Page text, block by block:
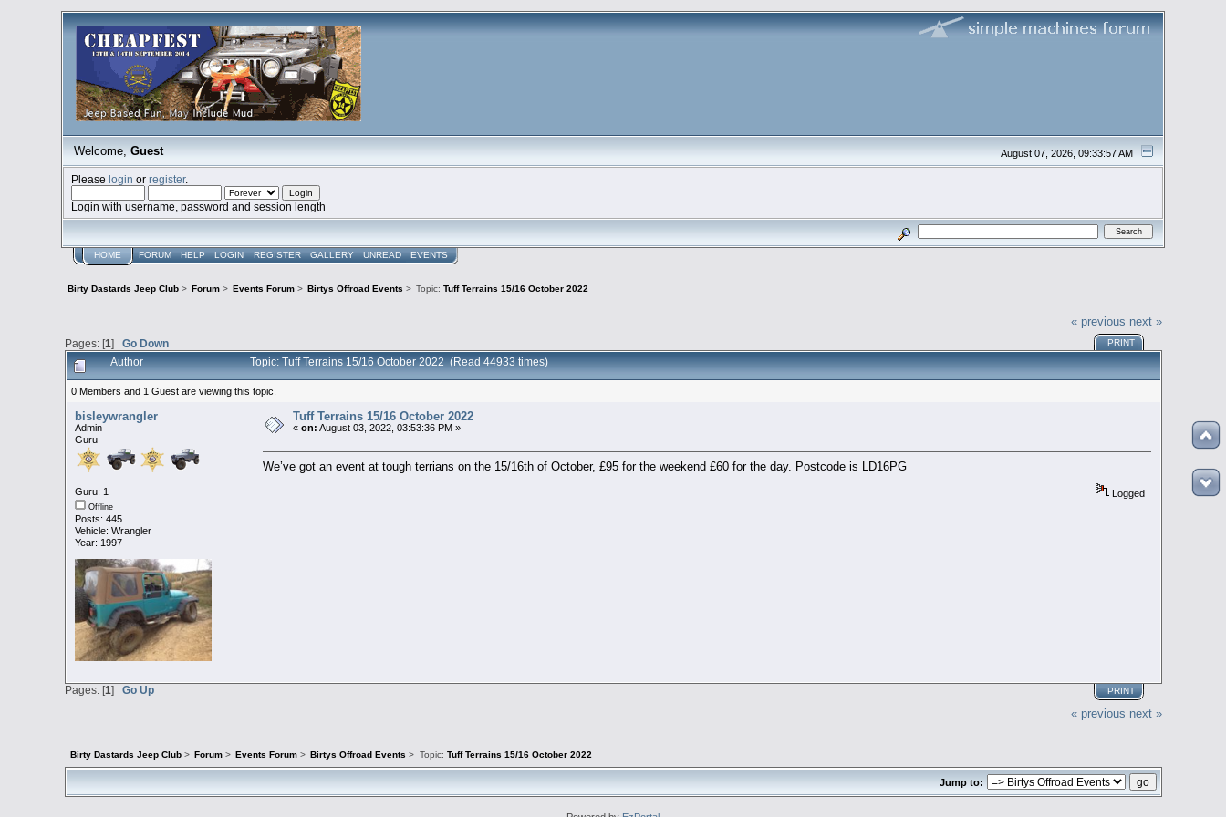
August 07, 2026, 09:33:57 AM
Welcome, Guest
Pleaselogin orregister.
Login with username, password and session length
HOME FORUM HELP LOGIN REGISTER GALLERY UNREAD EVENTS
Birty Dastards Jeep Club> Forum> Events Forum> Birtys Offroad Events> Topic:Tuff Terrains 15/16 October 2022
« previous next »
Pages: [1] Go Down PRINT
Author Topic: Tuff Terrains 15/16 October 2022 (Read 44933 times)
0 Members and 1 Guest are viewing this topic.
bisleywrangler
Admin
Guru
Guru: 1
Offline
Posts: 445
Vehicle: Wrangler
Year: 1997
Tuff Terrains 15/16 October 2022
« on: August 03, 2022, 03:53:36 PM »
We’ve got an event at tough terrians on the 15/16th of October, £95 for the weekend £60 for the day. Postcode is LD16PG
Logged
PRINT
Pages: [1] Go Up
« previous next »
Birty Dastards Jeep Club> Forum > Events Forum > Birtys Offroad Events> Topic: Tuff Terrains 15/16 October 2022
Jump to: